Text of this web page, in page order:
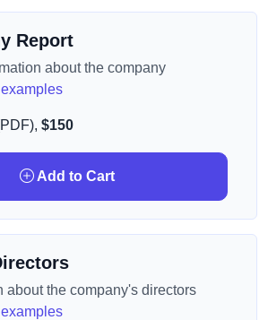
Report
about the company
$150
Add to Cart
about the company's directors